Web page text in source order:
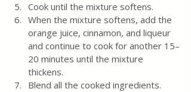
Cook until the mixture softens.
When the mixture softens, add the
orange juice, cinnamon, and liqueur
and continue to cook for another 15–
20 minutes until the mixture
thickens.
Blend all the cooked ingredients.